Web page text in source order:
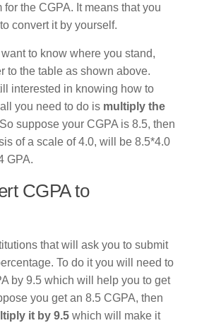
the CGPA. It means that you
convert it by yourself.
to know where you stand,
to the table as shown above.
interested in knowing how to
you need to do is multiply the
suppose your CGPA is 8.5, then
of a scale of 4.0, will be 8.5*4.0
GPA.
CGPA to
that will ask you to submit
To do it you will need to
by 9.5 which will help you to get
you get an 8.5 CGPA, then
it by 9.5 which will make it